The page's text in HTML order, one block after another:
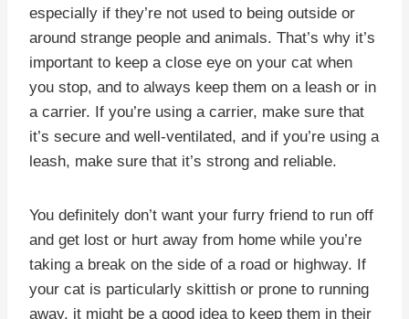
especially if they’re not used to being outside or
around strange people and animals. That’s why it’s
important to keep a close eye on your cat when
you stop, and to always keep them on a leash or in
a carrier. If you’re using a carrier, make sure that
it’s secure and well-ventilated, and if you’re using a
leash, make sure that it’s strong and reliable.
You definitely don’t want your furry friend to run off
and get lost or hurt away from home while you’re
taking a break on the side of a road or highway. If
your cat is particularly skittish or prone to running
away, it might be a good idea to keep them in their